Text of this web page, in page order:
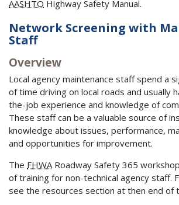
AASHTO Highway Safety Manual.
Network Screening with
Staff
Overview
Local agency maintenance staff spend a
of time driving on local roads and usually
the-job experience and knowledge of
These staff can be a valuable source of
knowledge about issues, performance,
and opportunities for improvement.
The FHWA Roadway Safety 365
of training for non-technical agency staff.
see the resources section at then end of